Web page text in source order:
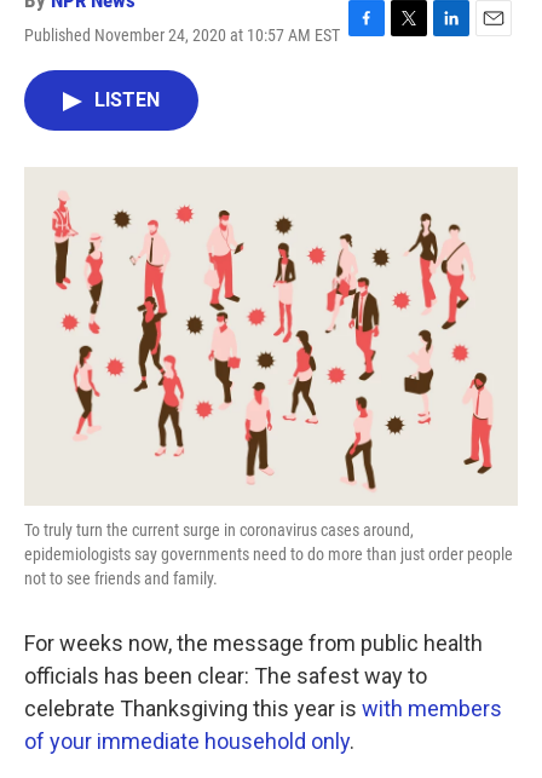
Published November 24, 2020 at 10:57 AM EST F
o
T
r
L
I
E
LISTEN
To truly turn the current surge in coronavirus cases around,
epidemiologists say governments need to do more than just order people
not to see friends and family.
For weeks now, the message from public health
officials has been clear: The safest way to
celebrate Thanksgiving this year is with members
of your immediate household only.